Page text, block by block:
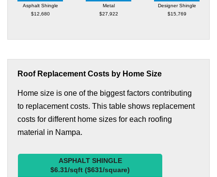
Asphalt Shingle
$12,680
Metal
$27,922
Designer Shingle
$15,769
Roof Replacement Costs by Home Size
Home size is one of the biggest factors contributing
to replacement costs. This table shows replacement
costs for different home sizes for each roofing
material in Nampa.
ASPHALT SHINGLE
$6.31/sqft ($631/square)